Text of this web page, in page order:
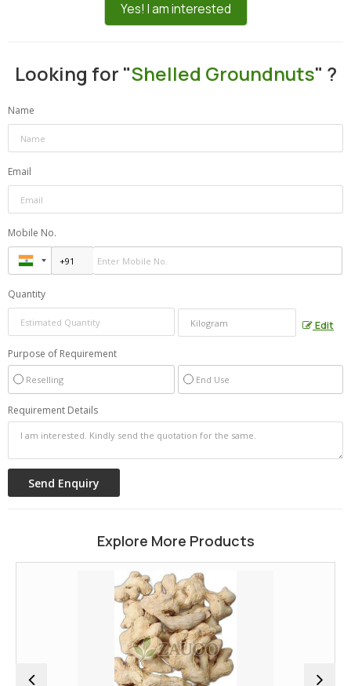
Yes! I am interested
Looking for "Shelled Groundnuts" ?
Name
Email
Mobile No.
Quantity
Edit
Purpose of Requirement
Reselling End Use
Requirement Details
Explore More Products